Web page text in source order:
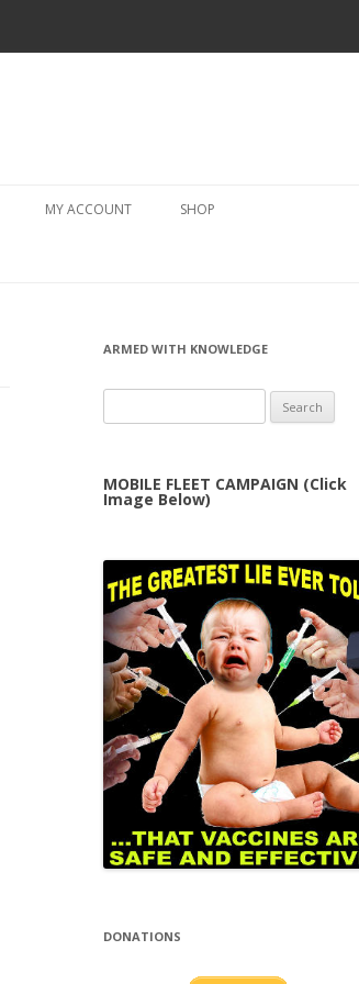
MY ACCOUNT SHOP
ARMED WITH KNOWLEDGE
for:
MOBILE FLEET CAMPAIGN (Click
Image Below)
DONATIONS